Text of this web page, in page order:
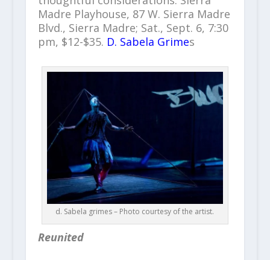
Madre Playhouse, 87 W. Sierra Madre
Blvd., Sierra Madre; Sat., Sept. 6, 7:30
pm, $12-$35. D. Sabela Grimes
d. Sabela grimes – Photo courtesy of the artist.
Reunited